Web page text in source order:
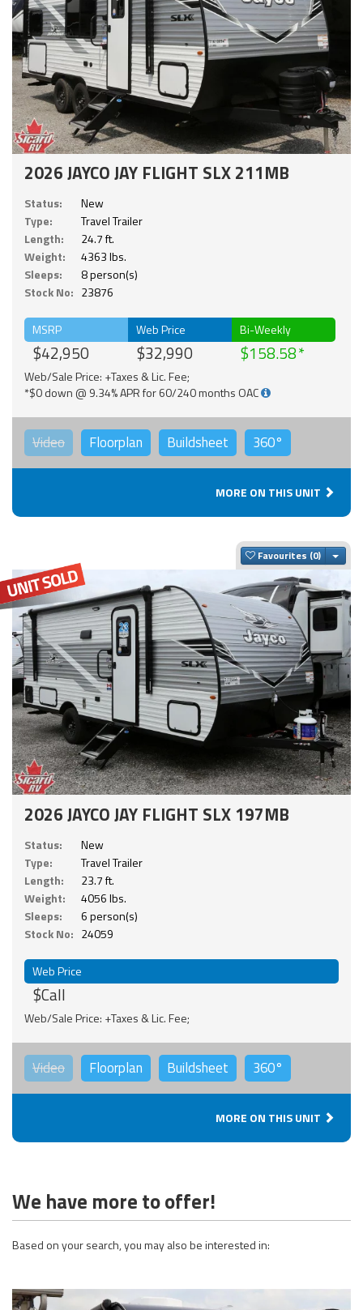
2026 JAYCO JAY FLIGHT SLX 211MB
Status:
New
Type:
Travel Trailer
Length:
24.7 ft.
Weight:
4363 lbs.
Sleeps:
8 person(s)
Stock No: 23876
MSRP
$42,950
Web Price
$32,990
Bi-Weekly
$158.58
Web/Sale Price: +Taxes & Lic. Fee;
*$0 down @ 9.34% APR for 60/240 months OAC
Video Floorplan Buildsheet 360°
MORE ON THIS UNIT
Favourites
2026 JAYCO JAY FLIGHT SLX 197MB
Status:
New
Type:
Travel Trailer
Length:
23.7 ft.
Weight:
4056 lbs.
Sleeps:
6 person(s)
Stock No: 24059
Web Price
$Call
Web/Sale Price: +Taxes & Lic. Fee;
Video Floorplan Buildsheet 360°
MORE ON THIS UNIT
We have more to offer!
Based on your search, you may also be interested in: